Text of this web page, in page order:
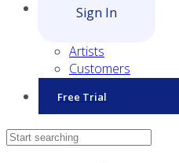
Sign In
Artists
Customers
Free Trial
Contact Sales